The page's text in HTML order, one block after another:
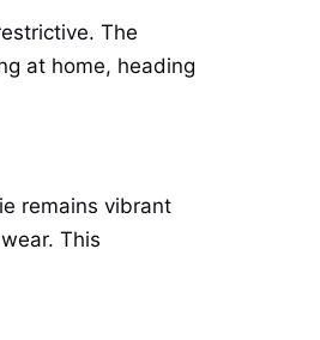
The
at home, heading
remains vibrant
This